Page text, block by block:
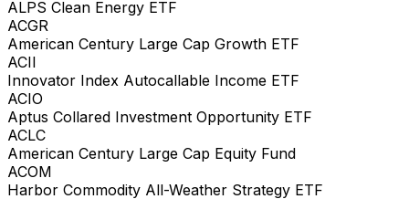
ALPS Clean Energy ETF
ACGR
American Century Large Cap Growth ETF
ACII
Innovator Index Autocallable Income ETF
ACIO
Aptus Collared Investment Opportunity ETF
ACLC
American Century Large Cap Equity Fund
ACOM
Harbor Commodity All-Weather Strategy ETF